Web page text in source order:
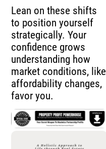
Lean on these shifts
to position yourself
strategically. Your
confidence grows
understanding how
market conditions, like
affordability changes,
favor you.